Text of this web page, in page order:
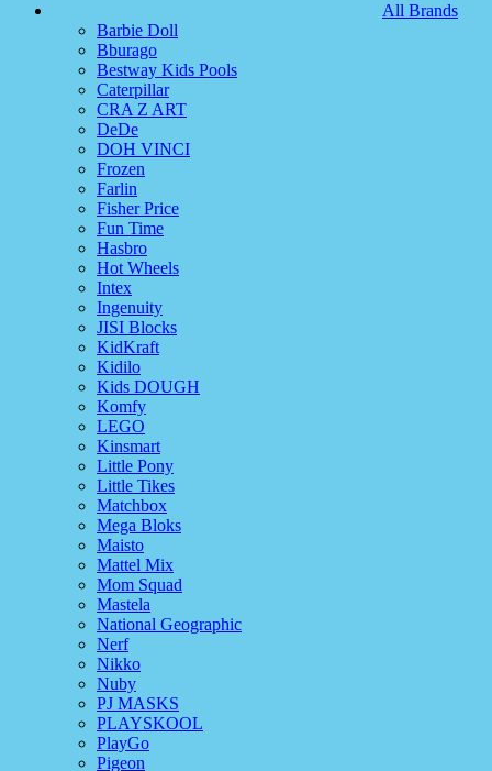
All Brands
Barbie Doll
Bburago
Bestway Kids Pools
Caterpillar
CRA Z ART
DeDe
DOH VINCI
Frozen
Farlin
Fisher Price
Fun Time
Hasbro
Hot Wheels
Intex
Ingenuity
JISI Blocks
KidKraft
Kidilo
Kids DOUGH
Komfy
LEGO
Kinsmart
Little Pony
Little Tikes
Matchbox
Mega Bloks
Maisto
Mattel Mix
Mom Squad
Mastela
National Geographic
Nerf
Nikko
Nuby
PJ MASKS
PLAYSKOOL
PlayGo
Pigeon